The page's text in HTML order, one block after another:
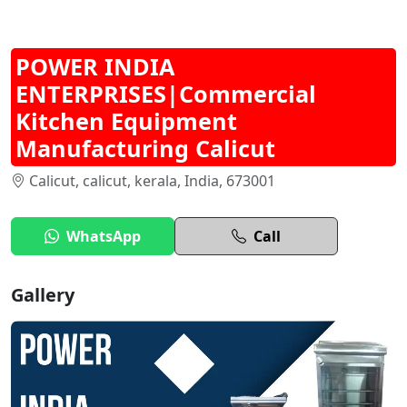
POWER INDIA
ENTERPRISES|Commercial
Kitchen Equipment
Manufacturing Calicut
Calicut, calicut, kerala, India, 673001
WhatsApp Call
Gallery